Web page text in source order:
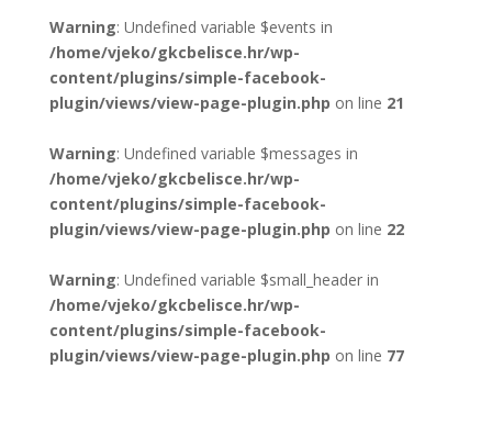
Warning: Undefined variable $events in
/home/vjeko/gkcbelisce.hr/wp-
content/plugins/simple-facebook-
plugin/views/view-page-plugin.php on line 21
Warning: Undefined variable $messages in
/home/vjeko/gkcbelisce.hr/wp-
content/plugins/simple-facebook-
plugin/views/view-page-plugin.php on line 22
Warning: Undefined variable $small_header in
/home/vjeko/gkcbelisce.hr/wp-
content/plugins/simple-facebook-
plugin/views/view-page-plugin.php on line 77